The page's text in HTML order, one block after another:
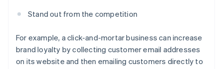
Stand out from the competition
For example, a click-and-mortar business can increase
brand loyalty by collecting customer email addresses
on its website and then emailing customers directly to